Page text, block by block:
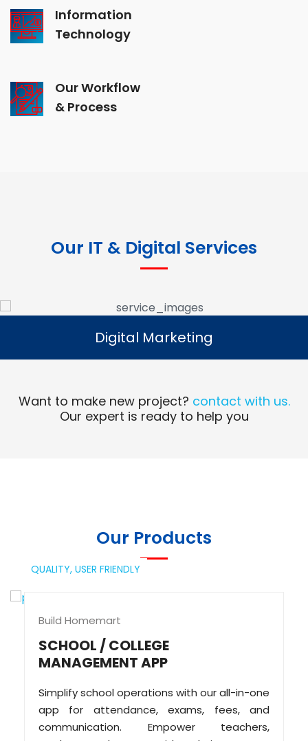
Information
Technology
Our Workflow
& Process
Our IT & Digital Services
Digital Marketing
Read More
Digital Marketing
Want to make new project? contact with us.
Our expert is ready to help you
Our Products
QUALITY, USER FRIENDLY
Build Homemart
SCHOOL / COLLEGE
MANAGEMENT APP
Simplify school operations with our all-in-one
app for attendance, exams, fees, and
communication. Empower teachers,